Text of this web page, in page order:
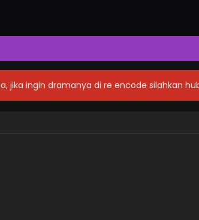
jika ingin dramanya di re encode silahkan